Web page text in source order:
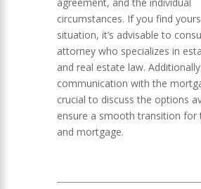
agreement, and the individual
circumstances. If you find
situation, it’s advisable to
attorney who specializes in
and real estate law.
communication with the
crucial to discuss the options
ensure a smooth transition for
and mortgage.